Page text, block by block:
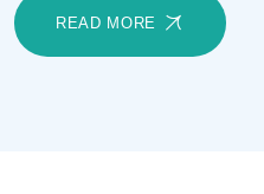
READ MORE